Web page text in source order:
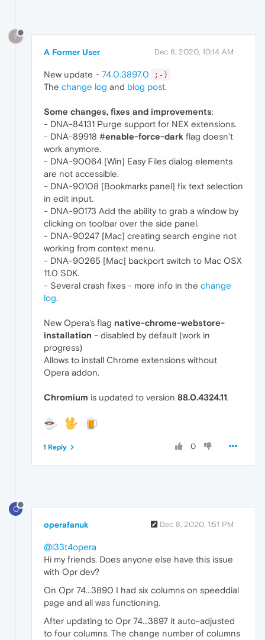
?
A Former User Dec 8, 2020, 10:14 AM
New update - 74.0.3897.0 ;-)
The change log and blog post.
Some changes, fixes and improvements:
- DNA-84131 Purge support for NEX extensions.
- DNA-89918 #enable-force-dark flag doesn’t
work anymore.
- DNA-90064 [Win] Easy Files dialog elements
are not accessible.
- DNA-90108 [Bookmarks panel] fix text selection
in edit input.
- DNA-90173 Add the ability to grab a window by
clicking on toolbar over the side panel.
- DNA-90247 [Mac] creating search engine not
working from context menu.
- DNA-90265 [Mac] backport switch to Mac OSX
11.0 SDK.
- Several crash fixes - more info in the change
log.
New Opera's flag native-chrome-webstore-
installation - disabled by default (work in
progress)
Allows to install Chrome extensions without
Opera addon.
Chromium is updated to version 88.0.4324.11.
0
1 Reply
O
operafanuk Dec 8, 2020, 1:51 PM
@l33t4opera
Hi my friends. Does anyone else have this issue
with Opr dev?
On Opr 74...3890 I had six columns on speeddial
page and all was functioning.
After updating to Opr 74...3897 it auto-adjusted
to four columns. The change number of columns